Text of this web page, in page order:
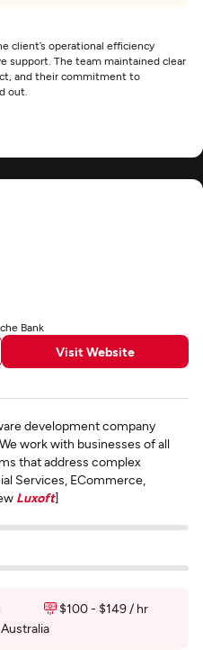
client’s operational efficiency
support. The team maintained clear
and their commitment to
out.
Bank
Visit Website
development company
work with businesses of all
that address complex
Services, ECommerce,
Luxoft]
$100 - $149 / hr